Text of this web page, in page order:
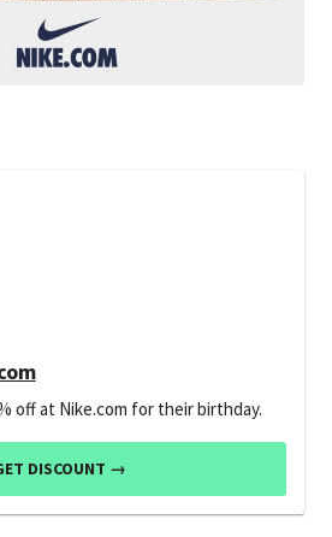
off at Nike.com for their birthday.
DISCOUNT →